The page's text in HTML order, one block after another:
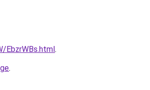
EbzrWBs.html.
.